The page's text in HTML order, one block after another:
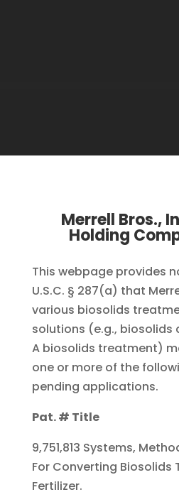
Merrell Bros.,
Holding
This webpage provides
U.S.C. § 287(a) that
various biosolids
solutions (e.g., biosolids
A biosolids treatment)
one or more of the
pending applications.
Pat. # Title
9,751,813 Systems,
For Converting Biosolids
Fertilizer.